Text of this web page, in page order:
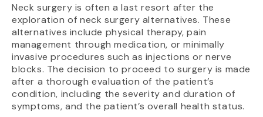
Neck surgery is often a last resort after the
exploration of neck surgery alternatives. These
alternatives include physical therapy, pain
management through medication, or minimally
invasive procedures such as injections or nerve
blocks. The decision to proceed to surgery is made
after a thorough evaluation of the patient’s
condition, including the severity and duration of
symptoms, and the patient’s overall health status.